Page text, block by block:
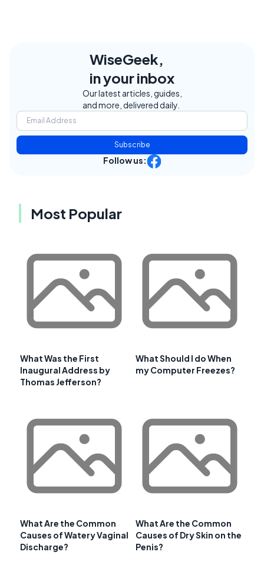
WiseGeek,
in your inbox
Our latest articles, guides,
and more, delivered daily.
Subscribe
Follow us:
Most Popular
What Was the First
Inaugural Address by
Thomas Jefferson?
What Should I do When
my Computer Freezes?
What Are the Common
Causes of Watery Vaginal
Discharge?
What Are the Common
Causes of Dry Skin on the
Penis?